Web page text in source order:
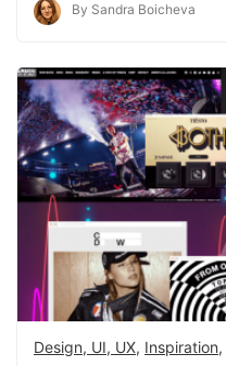
By Sandra Boicheva
Design, UI, UX, Inspiration,